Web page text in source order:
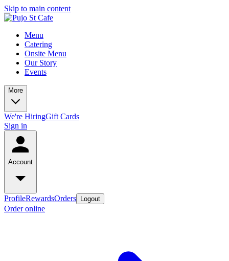
Skip to main content
Menu
Catering
Onsite Menu
Our Story
Events
More
We're HiringGift Cards
Sign in
Account
ProfileRewardsOrders Logout
Order online